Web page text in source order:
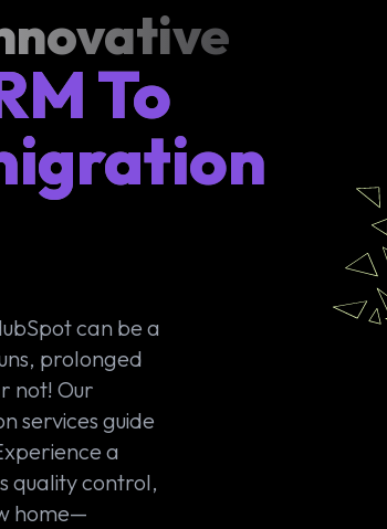
To
can be a
prolonged
not! Our
services guide
a
quality control,
home—